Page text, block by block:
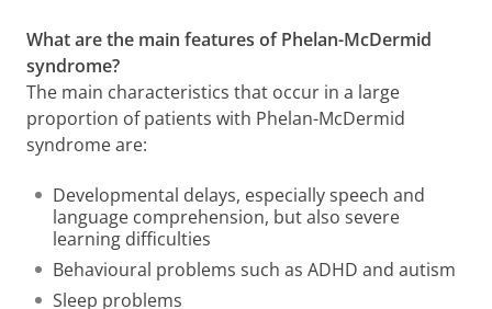
What are the main features of Phelan-McDermid
syndrome?
The main characteristics that occur in a large
proportion of patients with Phelan-McDermid
syndrome are:
Developmental delays, especially speech and
language comprehension, but also severe
learning difficulties
Behavioural problems such as ADHD and autism
Sleep problems